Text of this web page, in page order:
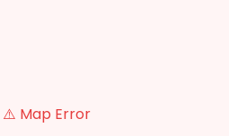
⚠️ Map Error